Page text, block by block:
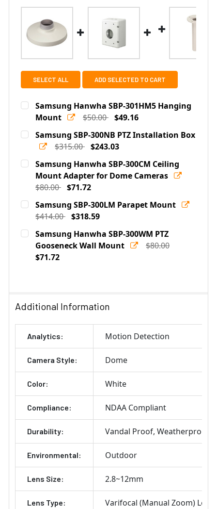
SELECT ALL ADD SELECTED TO CART
Samsung Hanwha SBP-301HM5 Hanging
Mount
$50.00 $49.16
Current
Stock:
Quantity:
DECREASE QUANTITY OF SAMSUNG HANWHA SBP-
INCREASE QUANTITY OF SAMSUNG
Samsung SBP-300NB PTZ Installation Box
$315.00 $243.03
Current
Stock:
Quantity:
DECREASE QUANTITY OF SAMSUNG SBP-300NB PTZ
INCREASE QUANTITY OF SAMSUNG SBP-
Samsung Hanwha SBP-300CM Ceiling
Mount Adapter for Dome Cameras
$80.00 $71.72
Current
Stock:
Quantity:
DECREASE QUANTITY OF SAMSUNG HANWHA SBP-
INCREASE QUANTITY OF SAMSUNG
Samsung SBP-300LM Parapet Mount
$414.00 $318.59
Current
Stock:
Quantity:
DECREASE QUANTITY OF SAMSUNG SBP-300LM
INCREASE QUANTITY OF SAMSUNG SBP-
Samsung Hanwha SBP-300WM PTZ
Gooseneck Wall Mount
$80.00
$71.72
Additional Information
Analytics: Motion Detection
Camera Style: Dome
Color: White
Compliance: NDAA Compliant
Durability: Vandal Proof Weatherproof
Environmental: Outdoor
Lens Size: 2.8~12mm
Lens Type: Varifocal (Manual Zoom) Lens